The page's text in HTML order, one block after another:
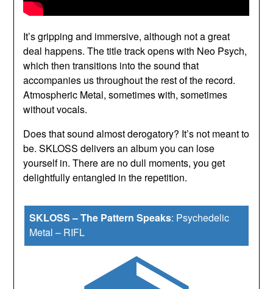
It’s gripping and immersive, although not a great
deal happens. The title track opens with Neo Psych,
which then transitions into the sound that
accompanies us throughout the rest of the record.
Atmospheric Metal, sometimes with, sometimes
without vocals.
Does that sound almost derogatory? It’s not meant to
be. SKLOSS delivers an album you can lose
yourself in. There are no dull moments, you get
delightfully entangled in the repetition.
SKLOSS – The Pattern Speaks: Psychedelic
Metal – RIFL